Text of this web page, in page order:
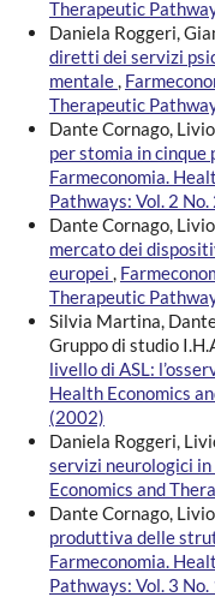
Therapeutic
Daniela Roggeri,
diretti dei servizi
mentale,
Therapeutic
Dante Cornago,
per stomia in cinque
Farmeconomia.
Pathways: Vol. 2
Dante Cornago,
mercato dei
europei ,
Therapeutic
Silvia Martina,
Gruppo di studio
livello di ASL:
Health Economics
(2002)
Daniela Roggeri,
servizi neurologici
Economics and
Dante Cornago,
produttiva delle
Farmeconomia.
Pathways: Vol. 3